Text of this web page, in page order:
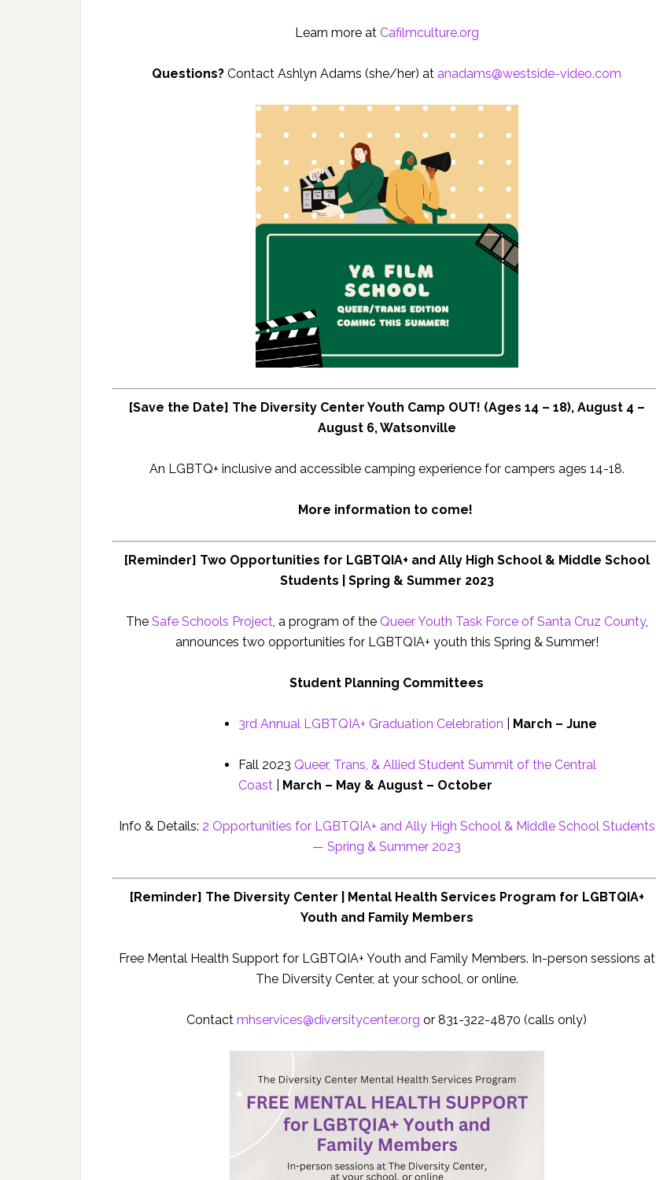
Learn more at Cafilmculture.org
Questions? Contact Ashlyn Adams (she/her) at anadams@westside-video.com
[Save the Date] The Diversity Center Youth Camp OUT! (Ages 14 – 18), August 4 –
August 6, Watsonville
An LGBTQ+ inclusive and accessible camping experience for campers ages 14-18.
More information to come!
[Reminder] Two Opportunities for LGBTQIA+ and Ally High School & Middle School
Students | Spring & Summer 2023
The Safe Schools Project , a program of the Queer Youth Task Force of Santa Cruz County,
announces two opportunities for LGBTQIA+ youth this Spring & Summer!
Student Planning Committees
3rd Annual LGBTQIA+ Graduation Celebration March – June
Fall 2023 Queer, Trans, & Allied Student Summit of the Central
Coast
March – May & August – October
Info & Details: 2 Opportunities for LGBTQIA+ and Ally High School & Middle School Students
— Spring & Summer 2023
[Reminder] The Diversity Center | Mental Health Services Program for LGBTQIA+
Youth and Family Members
Free Mental Health Support for LGBTQIA+ Youth and Family Members. In-person sessions at
The Diversity Center, at your school, or online.
Contact mhservices@diversitycenter.org or 831-322-4870 (calls only)